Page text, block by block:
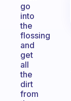
go
into
the
flossing
and
get
all
the
dirt
from